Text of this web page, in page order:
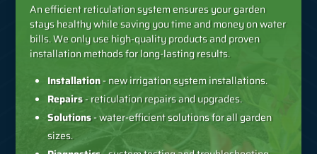
An efficient reticulation system ensures your garden
stays healthy while saving you time and money on water
bills. We only use high-quality products and proven
installation methods for long-lasting results.
Installation- new irrigation system installations.
Repairs- reticulation repairs and upgrades.
Solutions- water-efficient solutions for all garden
sizes.